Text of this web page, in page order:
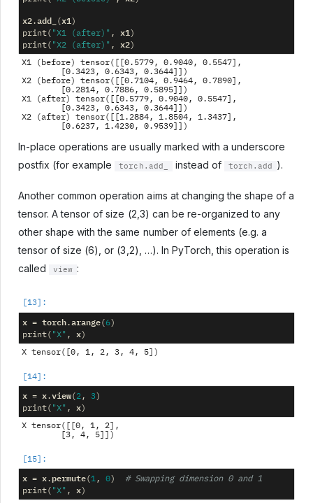
x2.add_ (x1)
print( "X1 (after)" , x1)
print( "X2 (after)" , x2)
X1 (before) tensor([[0.5779, 0.9040, 0.5547],
X2 (before) tensor([[0.7104, 0.9464, 0.7890],
X1 (after) tensor([[0.5779, 0.9040, 0.5547],
X2 (after) tensor([[1.2884, 1.8504, 1.3437],
In-place operations are usually marked with a underscore
postfix (for example
torch.add_ instead of torch.add ).
Another common operation aims at changing the shape of a
tensor. A tensor of size (2,3) can be re-organized to any
other shape with the same number of elements (e.g. a
tensor of size (6), or (3,2), …). In PyTorch, this operation is
called
view :
x = torch.arange(6)
print( "X" , x)
x = x.view( 2, 3 )
print( "X" , x)
X tensor([[0, 1, 2],
x = x.permute( 1, 0)
# Swapping dimension 0 and 1
print( "X" , x)